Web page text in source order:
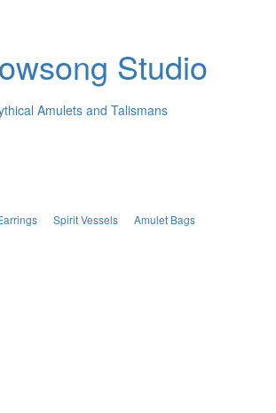
Studio
Amulets and Talismans
Spirit Vessels Amulet Bags